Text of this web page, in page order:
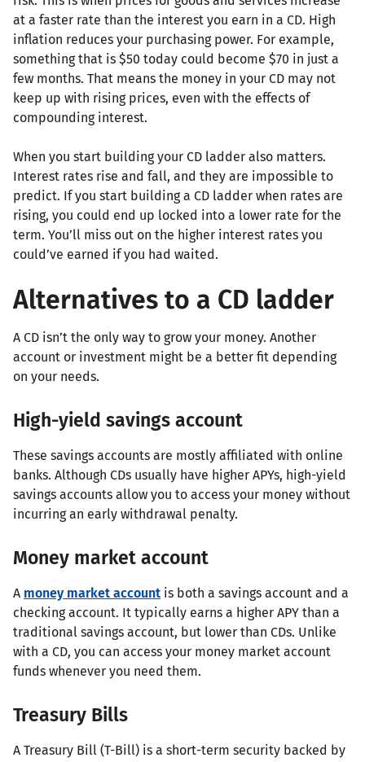
at a faster rate than the interest you earn in a CD. High
inflation reduces your purchasing power. For example,
something that is $50 today could become $70 in just a
few months. That means the money in your CD may not
keep up with rising prices, even with the effects of
compounding interest.
When you start building your CD ladder also matters.
Interest rates rise and fall, and they are impossible to
predict. If you start building a CD ladder when rates are
rising, you could end up locked into a lower rate for the
term. You’ll miss out on the higher interest rates you
could’ve earned if you had waited.
Alternatives to a CD ladder
A CD isn’t the only way to grow your money. Another
account or investment might be a better fit depending
on your needs.
High-yield savings account
These savings accounts are mostly affiliated with online
banks. Although CDs usually have higher APYs, high-yield
savings accounts allow you to access your money without
incurring an early withdrawal penalty.
Money market account
A money market account is both a savings account and a
checking account. It typically earns a higher APY than a
traditional savings account, but lower than CDs. Unlike
with a CD, you can access your money market account
funds whenever you need them.
Treasury Bills
A Treasury Bill (T-Bill) is a short-term security backed by